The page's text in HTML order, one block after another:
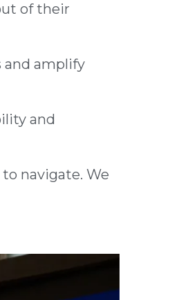
of their
and amplify
and
navigate. We